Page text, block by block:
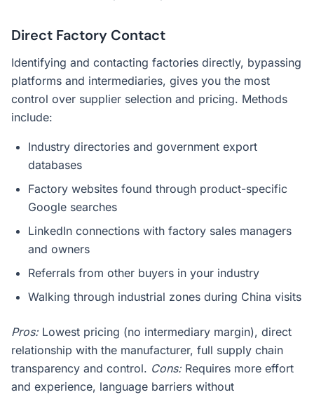
Direct Factory Contact
Identifying and contacting factories directly, bypassing
platforms and intermediaries, gives you the most
control over supplier selection and pricing. Methods
include:
Industry directories and government export
databases
Factory websites found through product-specific
Google searches
LinkedIn connections with factory sales managers
and owners
Referrals from other buyers in your industry
Walking through industrial zones during China visits
Pros:Lowest pricing (no intermediary margin), direct
relationship with the manufacturer, full supply chain
transparency and control. Cons:Requires more effort
and experience, language barriers without